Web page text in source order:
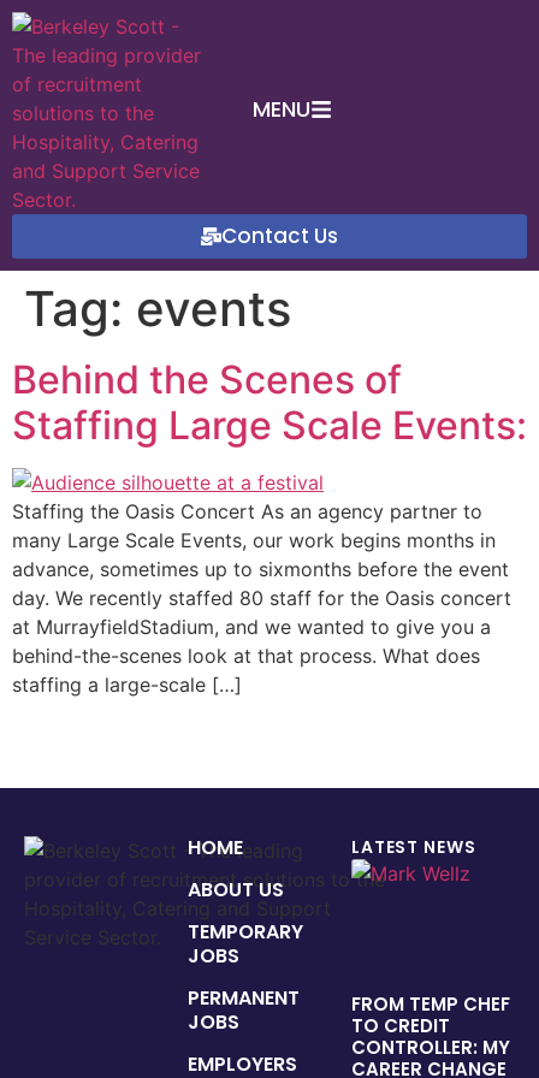
MENU
Contact Us
Tag: events
Behind the Scenes of
Staffing Large Scale Events:
Staffing the Oasis Concert As an agency partner to
many Large Scale Events, our work begins months in
advance, sometimes up to sixmonths before the event
day. We recently staffed 80 staff for the Oasis concert
at MurrayfieldStadium, and we wanted to give you a
behind-the-scenes look at that process. What does
staffing a large-scale […]
HOME
ABOUT US
TEMPORARY
JOBS
PERMANENT
JOBS
EMPLOYERS
LATEST NEWS
FROM TEMP CHEF
TO CREDIT
CONTROLLER: MY
CAREER CHANGE